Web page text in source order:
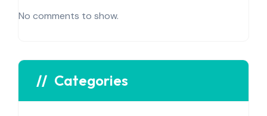
No comments to show.
Categories